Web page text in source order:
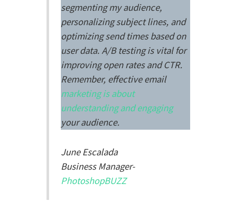
segmenting my audience,
personalizing subject lines, and
optimizing send times based on
user data. A/B testing is vital for
improving open rates and CTR.
Remember, effective email
marketing is about
understanding and engaging
your audience.
June Escalada
Business Manager-
PhotoshopBUZZ